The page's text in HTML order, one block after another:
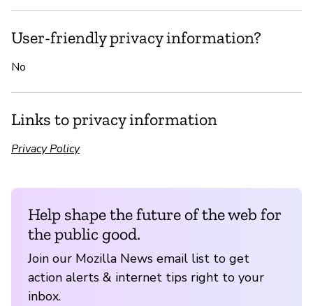
User-friendly privacy information?
No
Links to privacy information
Privacy Policy
Help shape the future of the web for
the public good.
Join our Mozilla News email list to get
action alerts & internet tips right to your
inbox.